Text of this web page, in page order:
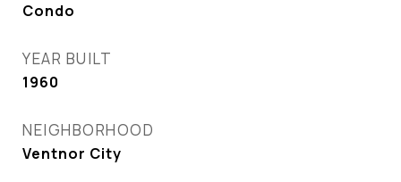
Condo
YEAR BUILT
1960
NEIGHBORHOOD
Ventnor City